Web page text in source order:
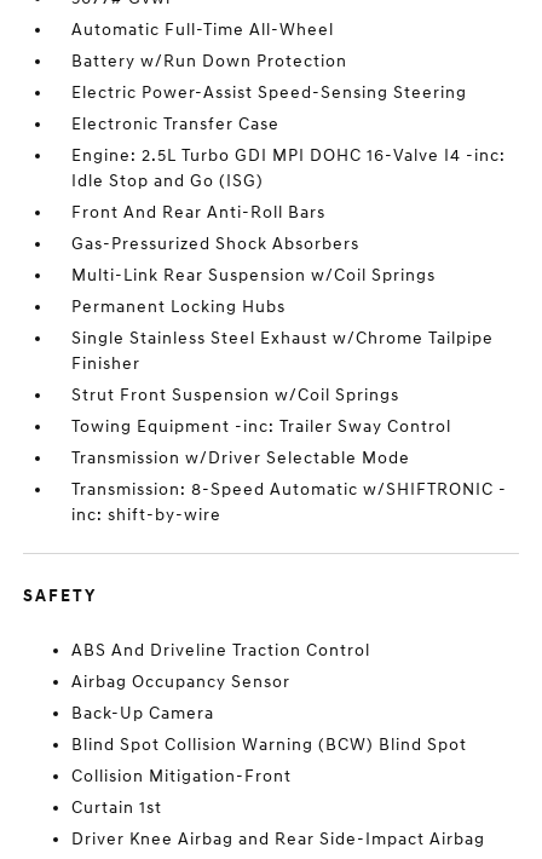
Automatic Full-Time All-Wheel
Battery w/Run Down Protection
Electric Power-Assist Speed-Sensing Steering
Electronic Transfer Case
Engine: 2.5L Turbo GDI MPI DOHC 16-Valve I4 -inc:
Idle Stop and Go (ISG)
Front And Rear Anti-Roll Bars
Gas-Pressurized Shock Absorbers
Multi-Link Rear Suspension w/Coil Springs
Permanent Locking Hubs
Single Stainless Steel Exhaust w/Chrome Tailpipe
Finisher
Strut Front Suspension w/Coil Springs
Towing Equipment -inc: Trailer Sway Control
Transmission w/Driver Selectable Mode
Transmission: 8-Speed Automatic w/SHIFTRONIC -
inc: shift-by-wire
SAFETY
ABS And Driveline Traction Control
Airbag Occupancy Sensor
Back-Up Camera
Blind Spot Collision Warning (BCW) Blind Spot
Collision Mitigation-Front
Curtain 1st
Driver Knee Airbag and Rear Side-Impact Airbag